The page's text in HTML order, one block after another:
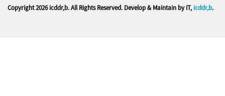
Copyright2026 icddr,b. All Rights Reserved. Develop & Maintain by IT, icddr,b.